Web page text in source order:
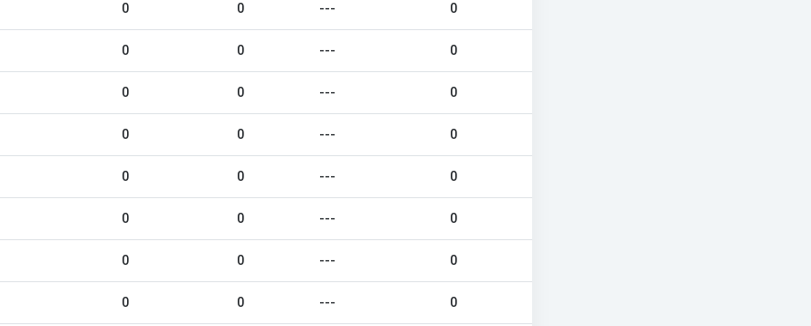
0 0 --- 0
0 0 --- 0
0 0 --- 0
0 0 --- 0
0 0 --- 0
0 0 --- 0
0 0 --- 0
0 0 --- 0